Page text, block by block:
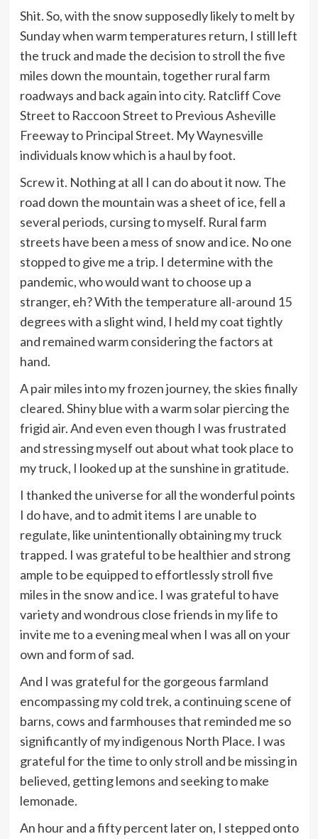
Shit. So, with the snow supposedly likely to melt by
Sunday when warm temperatures return, I still left
the truck and made the decision to stroll the five
miles down the mountain, together rural farm
roadways and back again into city. Ratcliff Cove
Street to Raccoon Street to Previous Asheville
Freeway to Principal Street. My Waynesville
individuals know which is a haul by foot.
Screw it. Nothing at all I can do about it now. The
road down the mountain was a sheet of ice, fell a
several periods, cursing to myself. Rural farm
streets have been a mess of snow and ice. No one
stopped to give me a trip. I determine with the
pandemic, who would want to choose up a
stranger, eh? With the temperature all-around 15
degrees with a slight wind, I held my coat tightly
and remained warm considering the factors at
hand.
A pair miles into my frozen journey, the skies finally
cleared. Shiny blue with a warm solar piercing the
frigid air. And even even though I was frustrated
and stressing myself out about what took place to
my truck, I looked up at the sunshine in gratitude.
I thanked the universe for all the wonderful points
I do have, and to admit items I are unable to
regulate, like unintentionally obtaining my truck
trapped. I was grateful to be healthier and strong
ample to be equipped to effortlessly stroll five
miles in the snow and ice. I was grateful to have
variety and wondrous close friends in my life to
invite me to a evening meal when I was all on your
own and form of sad.
And I was grateful for the gorgeous farmland
encompassing my cold trek, a continuing scene of
barns, cows and farmhouses that reminded me so
significantly of my indigenous North Place. I was
grateful for the time to only stroll and be missing in
believed, getting lemons and seeking to make
lemonade.
An hour and a fifty percent later on, I stepped onto